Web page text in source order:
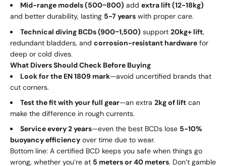
Mid-range models (500−800) add extra lift (12-18kg)
and better durability, lasting 5-7 years with proper care.
Technical diving BCDs (900−1,500) support 20kg+ lift,
redundant bladders, and corrosion-resistant hardware for
deep or cold dives.
What Divers Should Check Before Buying
Look for the EN 1809 mark—avoid uncertified brands that
cut corners.
Test the fit with your full gear—an extra 2kg of lift can
make the difference in rough currents.
Service every 2 years—even the best BCDs lose 5-10%
buoyancy efficiency over time due to wear.
Bottom line: A certified BCD keeps you safe when things go
wrong, whether you’re at 5 meters or 40 meters. Don’t gamble